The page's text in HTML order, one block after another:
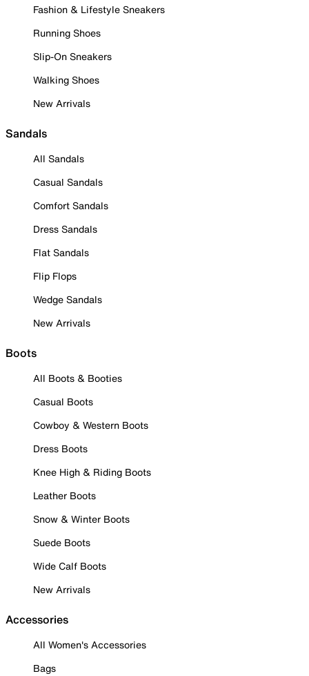
Fashion & Lifestyle Sneakers
Running Shoes
Slip-On Sneakers
Walking Shoes
New Arrivals
Sandals
All Sandals
Casual Sandals
Comfort Sandals
Dress Sandals
Flat Sandals
Flip Flops
Wedge Sandals
New Arrivals
Boots
All Boots & Booties
Casual Boots
Cowboy & Western Boots
Dress Boots
Knee High & Riding Boots
Leather Boots
Snow & Winter Boots
Suede Boots
Wide Calf Boots
New Arrivals
Accessories
All Women's Accessories
Bags